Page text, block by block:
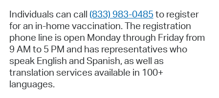
Individuals can call (833) 983-0485 to register
for an in-home vaccination. The registration
phone line is open Monday through Friday from
9 AM to 5 PM and has representatives who
speak English and Spanish, as well as
translation services available in 100+
languages.